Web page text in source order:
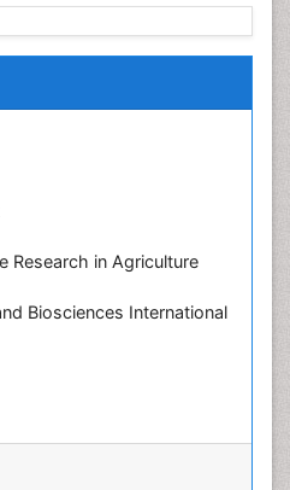
Research in Agriculture
Biosciences International
Diseases